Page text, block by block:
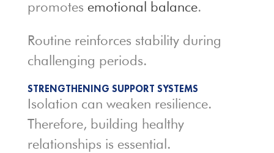
promotes emotional balance.
Routine reinforces stability during
challenging periods.
STRENGTHENING SUPPORT SYSTEMS
Isolation can weaken resilience.
Therefore, building healthy
relationships is essential.